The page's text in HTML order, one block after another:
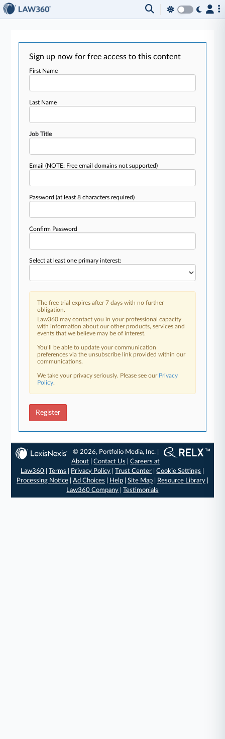
Sign up now for free access to this content
First Name
Last Name
Job Title
Email(NOTE: Free email domains not supported)
Password(at least 8 characters required)
Confirm Password
Select at least one primary interest:
The free trial expires after 7 days with no further
obligation.
Law360 may contact you in your professional capacity
with information about our other products, services and
events that we believe may be of interest.
You’ll be able to update your communication
preferences via the unsubscribe link provided within our
communications.
We take your privacy seriously. Please see our Privacy
Policy.
Register
© 2026, Portfolio Media, Inc. |
About |Contact Us |Careers at
Law360 |Terms Privacy Policy |Trust Center |Cookie Settings
Processing Notice| Ad Choices Help| Site Map| Resource Library|
Law360 Company |Testimonials